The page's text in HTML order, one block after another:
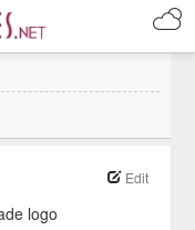
Edit